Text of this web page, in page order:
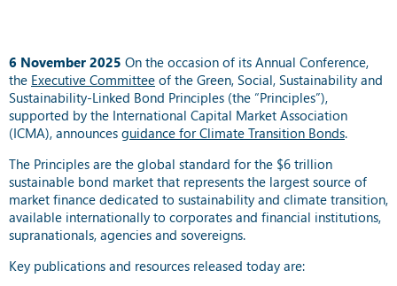
6 November 2025 On the occasion of its Annual Conference,
the Executive Committee of the Green, Social, Sustainability and
Sustainability-Linked Bond Principles (the “Principles”),
supported by the International Capital Market Association
(ICMA), announces guidance for Climate Transition Bonds.
The Principles are the global standard for the $6 trillion
sustainable bond market that represents the largest source of
market finance dedicated to sustainability and climate transition,
available internationally to corporates and financial institutions,
supranationals, agencies and sovereigns.
Key publications and resources released today are: